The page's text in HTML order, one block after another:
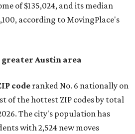
of $135,024, and its median
according to MovingPlace's
greater Austin area
coderanked No. 6 nationally on
of the hottest ZIP codes by total
The city's population has
with 2,524 new moves